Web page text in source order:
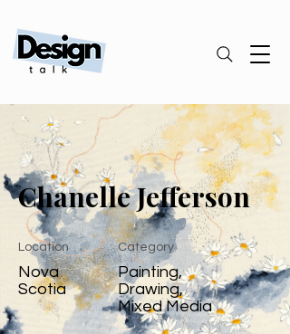
Chanelle Jefferson
Location
Nova
Scotia
Category
Painting,
Drawing,
Mixed Media